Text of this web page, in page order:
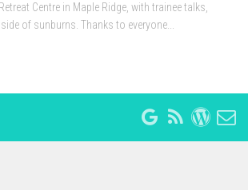
Centre in Maple Ridge, with trainee talks,
of sunburns. Thanks to everyone...